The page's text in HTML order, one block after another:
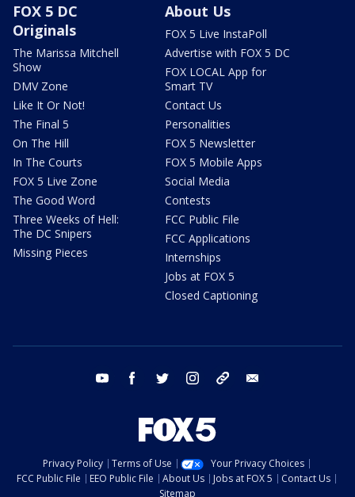
FOX 5 DC
Originals
The Marissa Mitchell
Show
DMV Zone
Like It Or Not!
The Final 5
On The Hill
In The Courts
FOX 5 Live Zone
The Good Word
Three Weeks of Hell:
The DC Snipers
Missing Pieces
About Us
FOX 5 Live InstaPoll
Advertise with FOX 5 DC
FOX LOCAL App for
Smart TV
Contact Us
Personalities
FOX 5 Newsletter
FOX 5 Mobile Apps
Social Media
Contests
FCC Public File
FCC Applications
Internships
Jobs at FOX 5
Closed Captioning
youtube facebook twitter instagram tiktok
Privacy Policy Terms of Use
Your Privacy Choices
FCC Public File
EEO Public File About Us Jobs at FOX 5
Contact Us
Sitemap